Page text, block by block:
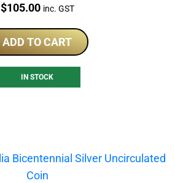
Price:
$105.00 inc. GST
ADD TO CART
IN STOCK